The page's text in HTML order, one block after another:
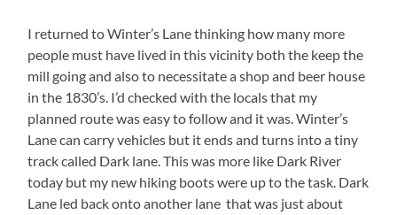
I returned to Winter’s Lane thinking how many more
people must have lived in this vicinity both the keep the
mill going and also to necessitate a shop and beer house
in the 1830’s. I’d checked with the locals that my
planned route was easy to follow and it was. Winter’s
Lane can carry vehicles but it ends and turns into a tiny
track called Dark lane. This was more like Dark River
today but my new hiking boots were up to the task. Dark
Lane led back onto another lane that was just about